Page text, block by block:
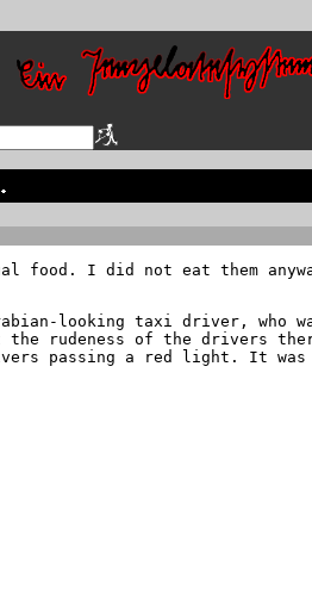
food. I did not eat them
looking taxi driver, who
rudeness of the drivers
passing a red light. It was